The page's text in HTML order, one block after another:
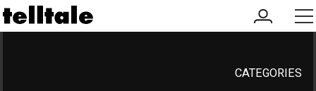
my
account
CATEGORIES